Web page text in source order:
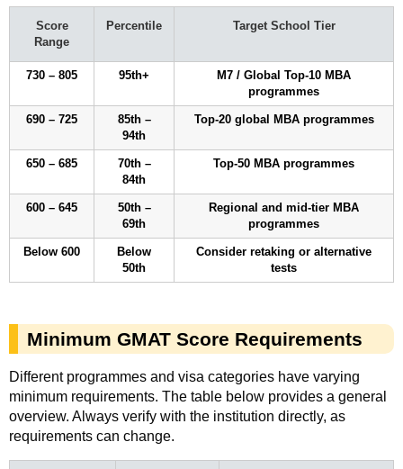
Score
Range
Percentile Target School Tier
730 – 805 95th+
M7 / Global Top-10 MBA
programmes
690 – 725
85th –
94th
Top-20 global MBA programmes
650 – 685
70th –
84th
Top-50 MBA programmes
600 – 645
50th –
69th
Regional and mid-tier MBA
programmes
Below 600
Below
50th
Consider retaking or alternative
tests
Minimum GMAT Score Requirements
Different programmes and visa categories have varying
minimum requirements. The table below provides a general
overview. Always verify with the institution directly, as
requirements can change.